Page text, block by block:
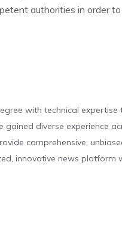
authorities in order
with technical
diverse experience
comprehensive,
innovative news platform